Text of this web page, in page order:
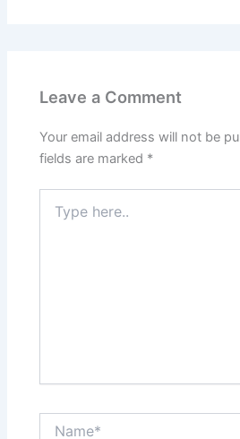
Leave a Comment
Your email address will not be
fields are marked *
here..